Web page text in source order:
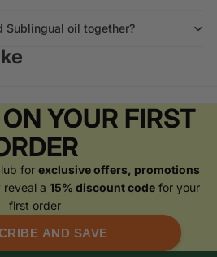
Sublingual oil together?
YOUR FIRST
for exclusive offers, promotions
reveal a 15% discount code for your
first order
AND SAVE